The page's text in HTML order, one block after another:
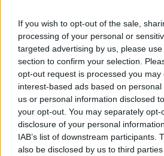
If you wish to opt-out of the sale,
processing of your personal or
targeted advertising by us, please
section to confirm your selection.
opt-out request is processed you may
interest-based ads based on
us or personal information disclosed
your opt-out. You may separately
disclosure of your personal
IAB’s list of downstream participants.
also be disclosed by us to third